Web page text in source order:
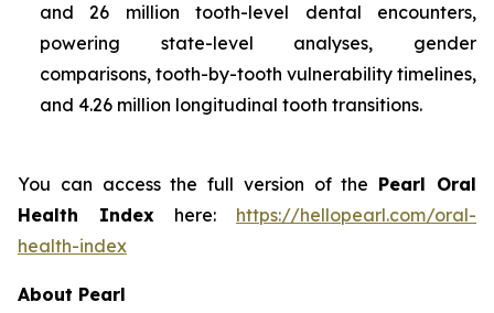
and 26 million tooth-level dental encounters,
powering state-level analyses, gender
comparisons, tooth-by-tooth vulnerability timelines,
and 4.26 million longitudinal tooth transitions.
You can access the full version of the Pearl Oral
Health Index here: https://hellopearl.com/oral-
health-index
About Pearl